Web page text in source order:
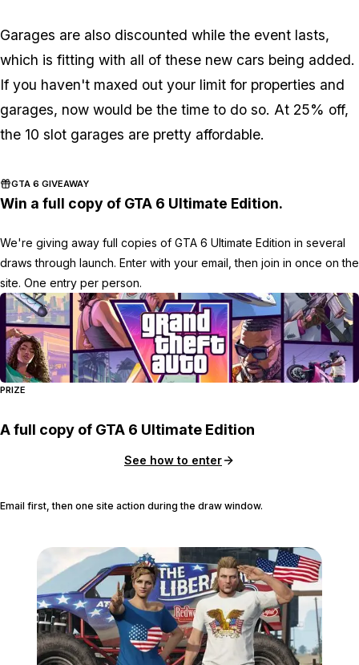
Garages are also discounted while the event lasts,
which is fitting with all of these new cars being added.
If you haven't maxed out your limit for properties and
garages, now would be the time to do so. At 25% off,
the 10 slot garages are pretty affordable.
GTA 6 GIVEAWAY
Win a full copy of GTA 6 Ultimate Edition.
We're giving away full copies of GTA 6 Ultimate Edition in several
draws through launch. Enter with your email, then join in once on the
site. One entry per person.
PRIZE
A full copy of GTA 6 Ultimate Edition
See how to enter
Email first, then one site action during the draw window.